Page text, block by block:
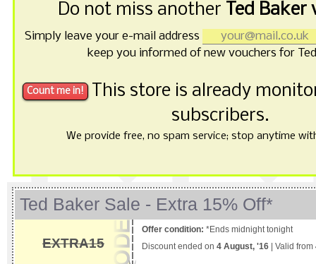
Do not miss another Ted Baker
Simply leave your e-mail address
keep you informed of new vouchers for
This store is already
subscribers.
We provide free, no spam service; stop anytime
Ted Baker Sale - Extra 15% Off*
EXTRA15
Offer condition: *Ends midnight tonight
Discount ended on 4 August, '16 | Valid from